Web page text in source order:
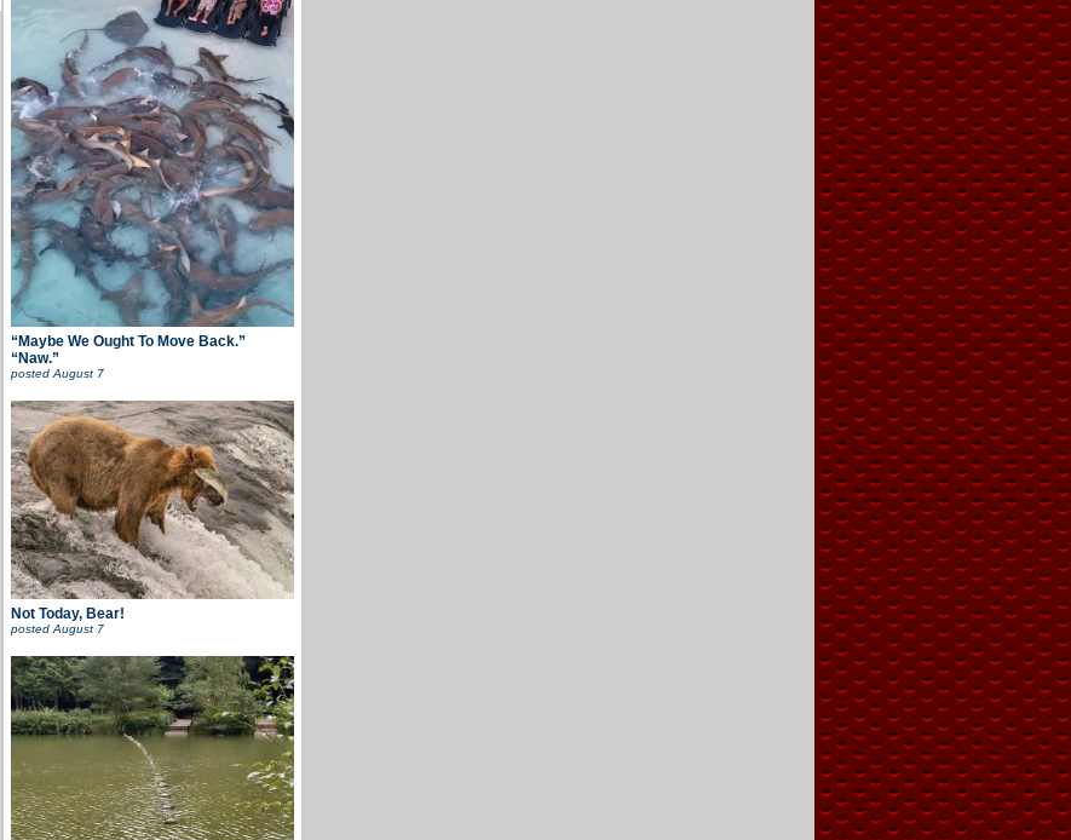
“Maybe We Ought To Move Back.”
“Naw.”
posted August 7
Not Today, Bear!
postedAugust 7